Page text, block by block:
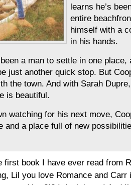
learns he’s
entire
himself with a
in his hands.
a man to settle in one place,
just another quick stop. But
the town. And with Sarah
is beautiful.
watching for his next move,
and a place full of new
first book I have ever read from
Lil you love Romance and Carr